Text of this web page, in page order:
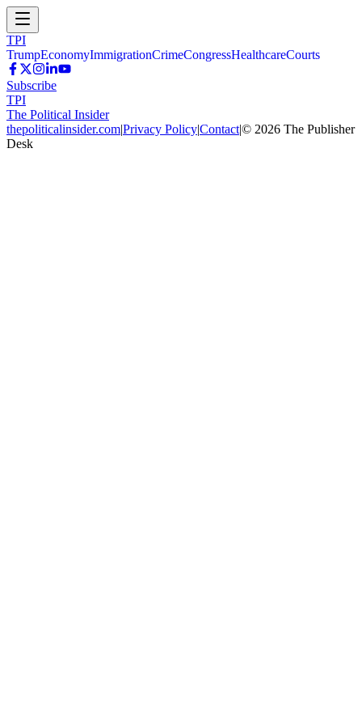
TPI
TrumpEconomyImmigrationCrimeCongressHealthcareCourts
Subscribe
TPI
The Political Insider
thepoliticalinsider.com|Privacy Policy|Contact|© 2026 The Publisher
Desk